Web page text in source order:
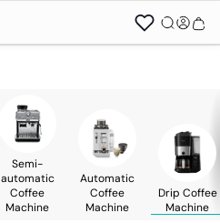
Semi-
automatic
Coffee
Machine
Automatic
Coffee
Machine
Drip Coffee
Machine